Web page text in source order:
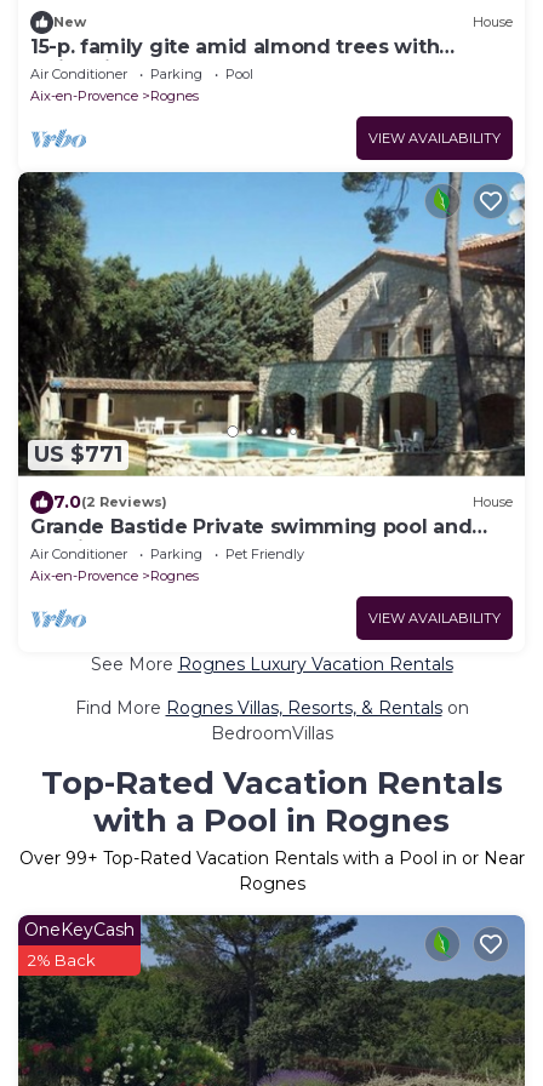
New House
15-p. family gite amid almond trees with
swimming pool
Air Conditioner Parking
Pool
Aix-en-Provence
Rognes
VIEW AVAILABILITY
US $771
7.0(2 Reviews) House
Grande Bastide Private swimming pool and
tennis court
Air Conditioner Parking
Pet Friendly
Aix-en-Provence
Rognes
VIEW AVAILABILITY
See More Rognes Luxury Vacation Rentals
Find More Rognes Villas, Resorts, & Rentalson
BedroomVillas
Top-Rated Vacation Rentals
with a Pool in Rognes
Over 99+ Top-Rated Vacation Rentals with a Pool in or Near
Rognes
OneKeyCash
2% Back